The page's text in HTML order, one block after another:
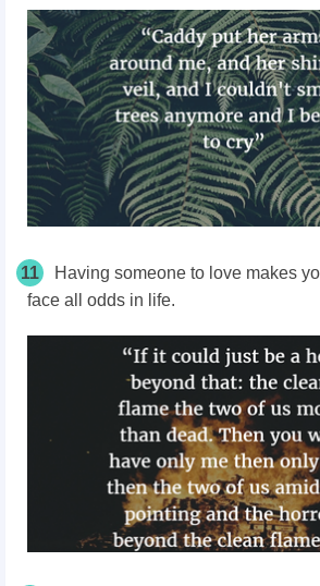
11
Having someone to love makes
face all odds in life.